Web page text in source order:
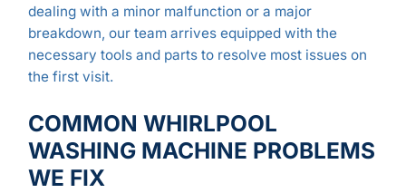
dealing with a minor malfunction or a major
breakdown, our team arrives equipped with the
necessary tools and parts to resolve most issues on
the first visit.
COMMON WHIRLPOOL
WASHING MACHINE PROBLEMS
WE FIX